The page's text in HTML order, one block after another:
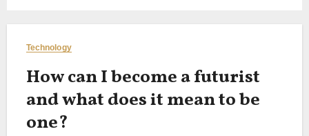
Technology
How can I become a futurist
and what does it mean to be
one?